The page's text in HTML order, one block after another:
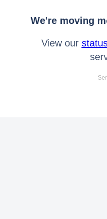
We're moving
View our